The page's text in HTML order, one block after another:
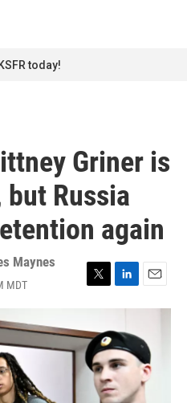
today!
Griner is
Russia
again
Maynes
MDT
T
t
t
e
L
i
k
e
d
I
n
E
m
i
l